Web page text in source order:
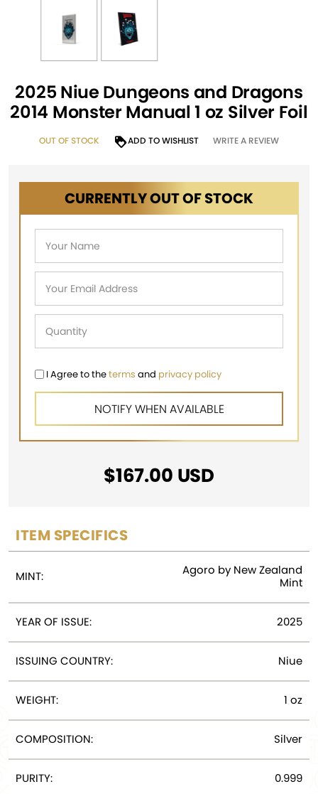
2025 Niue Dungeons and Dragons
2014 Monster Manual 1 oz Silver Foil
OUT OF STOCK ADD TO WISHLIST WRITE A REVIEW
CURRENTLY OUT OF STOCK
I Agree to theterms and privacy policy
$167.00 USD
ITEM SPECIFICS
MINT:
Agoro by New Zealand
Mint
YEAR OF ISSUE: 2025
ISSUING COUNTRY: Niue
WEIGHT: 1 oz
COMPOSITION: Silver
PURITY: 0.999